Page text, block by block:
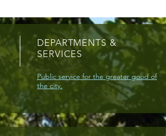
DEPARTMENTS &
SERVICES
Public service for the greater good of
the city.